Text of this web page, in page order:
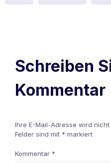
Schreiben
Kommentar
Ihre E-Mail-Adresse wird
Felder sind mit * markiert
Kommentar *